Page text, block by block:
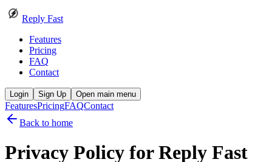
Reply Fast
Features
Pricing
FAQ
Contact
Login Sign Up Open main menu
FeaturesPricingFAQContact
Back to home
Privacy Policy forReply Fast